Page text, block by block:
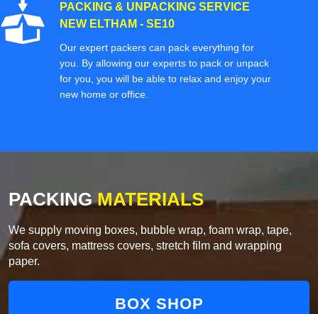
PACKING & UNPACKING SERVICE
NEW ELTHAM - SE10
Our expert packers can pack everything for
you. By allowing our experts to pack or unpack
for you, you will be able to relax and enjoy your
new home or office.
PACKINGMATERIALS
We supply moving boxes, bubble wrap, foam wrap, tape,
sofa covers, mattress covers, stretch film and wrapping
paper.
BOX SHOP